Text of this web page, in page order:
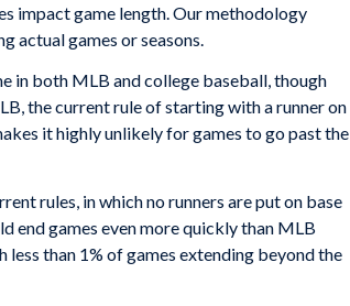
impact game length. Our methodology
games or seasons.
in both MLB and college baseball, though
the current rule of starting with a runner on
it highly unlikely for games to go past the
rules, in which no runners are put on base
end games even more quickly than MLB
less than 1% of games extending beyond the